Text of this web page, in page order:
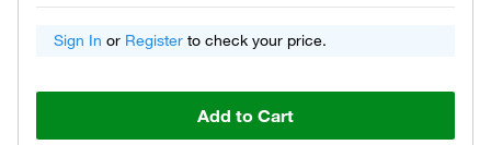
Sign In or Register to check your price.
Add to Cart